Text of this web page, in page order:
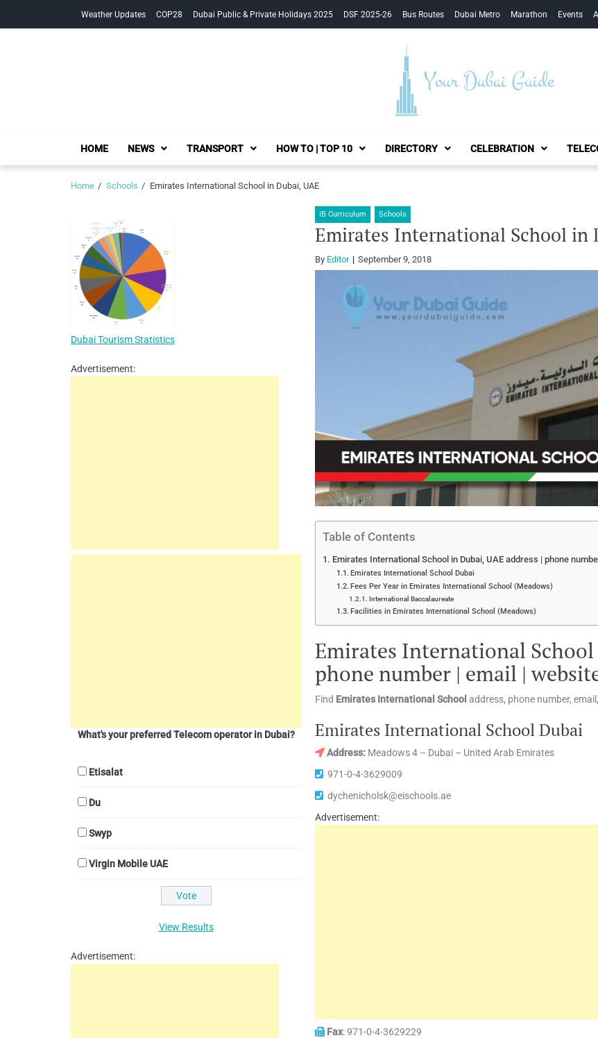
Weather Updates COP28 Dubai Public & Private Holidays 2025 DSF 2025-26 Bus Routes Dubai Metro Marathon Events
Your Dubai
HOME NEWS TRANSPORT HOW TO | TOP 10 DIRECTORY CELEBRATION
Home Schools Emirates International School in Dubai, UAE
IB Curriculum Schools
Emirates International School in
By Editor September 9, 2018
Table of Contents
Emirates International School in Dubai, UAE address | phone
Emirates International School Dubai
Fees Per Year in Emirates International School (Meadows)
International Baccalaureate
Facilities in Emirates International School (Meadows)
Emirates International School
phone number | email |
Find Emirates International School address, phone number,
Emirates International School Dubai
Address: Meadows 4 – Dubai – United Arab Emirates
971-0-4-3629009
dychenicholsk@eischools.ae
Advertisement:
Fax: 971-0-4-3629229
Dubai Tourism Statistics
Advertisement:
What's your preferred Telecom operator in Dubai?
Etisalat
Du
Swyp
Virgin Mobile UAE
View Results
Advertisement: